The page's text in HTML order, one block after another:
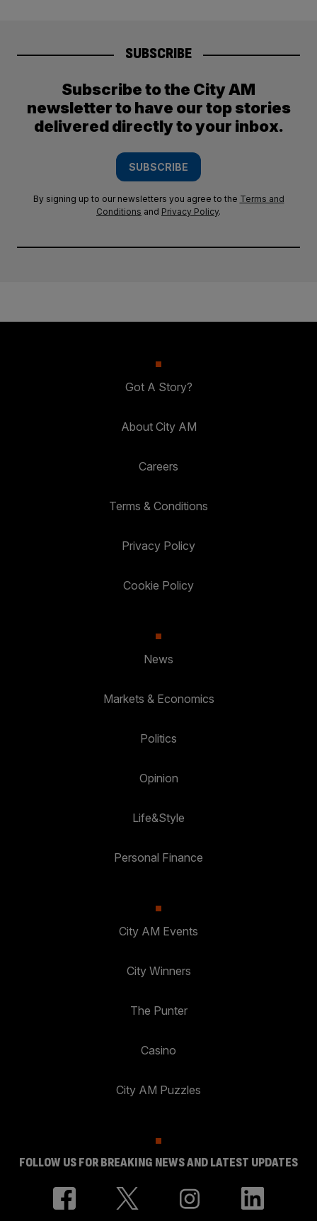
SUBSCRIBE
Subscribe to the City AM
newsletter to have our top stories
delivered directly to your inbox.
SUBSCRIBE
By signing up to our newsletters you agree to the Terms and
Conditions and Privacy Policy.
Got A Story?
About City AM
Careers
Terms & Conditions
Privacy Policy
Cookie Policy
News
Markets & Economics
Politics
Opinion
Life&Style
Personal Finance
City AM Events
City Winners
The Punter
Casino
City AM Puzzles
FOLLOW US FOR BREAKING NEWS AND LATEST UPDATES